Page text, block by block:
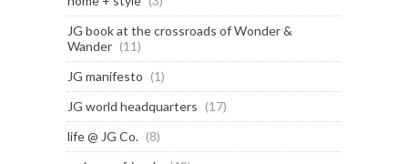
JG book at the crossroads of Wonder &
Wander (11)
JG manifesto (1)
JG world headquarters (17)
life @ JG Co. (8)